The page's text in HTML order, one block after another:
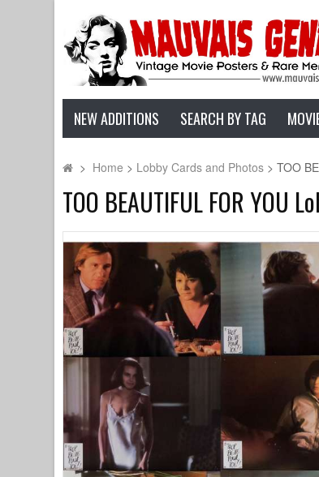
NEW ADDITIONS SEARCH BY TAG
> Home > Lobby Cards and Photos > TOO
TOO BEAUTIFUL FOR YOU